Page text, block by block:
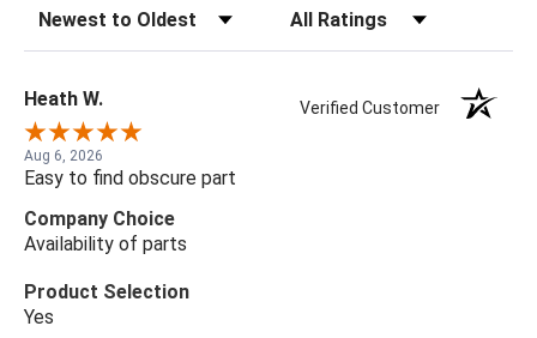
Sort Reviews Filter Reviews by Rating
Heath W. Verified Customer
Aug 6, 2026
Easy to find obscure part
Company Choice
Availability of parts
Product Selection
Yes